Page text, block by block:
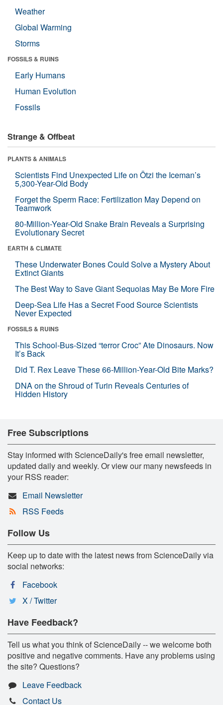
Weather
Global Warming
Storms
FOSSILS & RUINS
Early Humans
Human Evolution
Fossils
Strange & Offbeat
PLANTS & ANIMALS
Scientists Find Unexpected Life on Ötzi the Iceman’s
5,300-Year-Old Body
Forget the Sperm Race: Fertilization May Depend on
Teamwork
80-Million-Year-Old Snake Brain Reveals a Surprising
Evolutionary Secret
EARTH & CLIMATE
These Underwater Bones Could Solve a Mystery About
Extinct Giants
The Best Way to Save Giant Sequoias May Be More Fire
Deep-Sea Life Has a Secret Food Source Scientists
Never Expected
FOSSILS & RUINS
This School-Bus-Sized “terror Croc” Ate Dinosaurs. Now
It’s Back
Did T. Rex Leave These 66-Million-Year-Old Bite Marks?
DNA on the Shroud of Turin Reveals Centuries of
Hidden History
Free Subscriptions
Stay informed with ScienceDaily's free email newsletter,
updated daily and weekly. Or view our many newsfeeds in
your RSS reader:
Email Newsletter
RSS Feeds
Follow Us
Keep up to date with the latest news from ScienceDaily via
social networks:
Facebook
X / Twitter
Have Feedback?
Tell us what you think of ScienceDaily -- we welcome both
positive and negative comments. Have any problems using
the site? Questions?
Leave Feedback
Contact Us